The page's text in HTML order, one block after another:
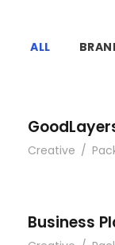
ALL
Creative /
Business